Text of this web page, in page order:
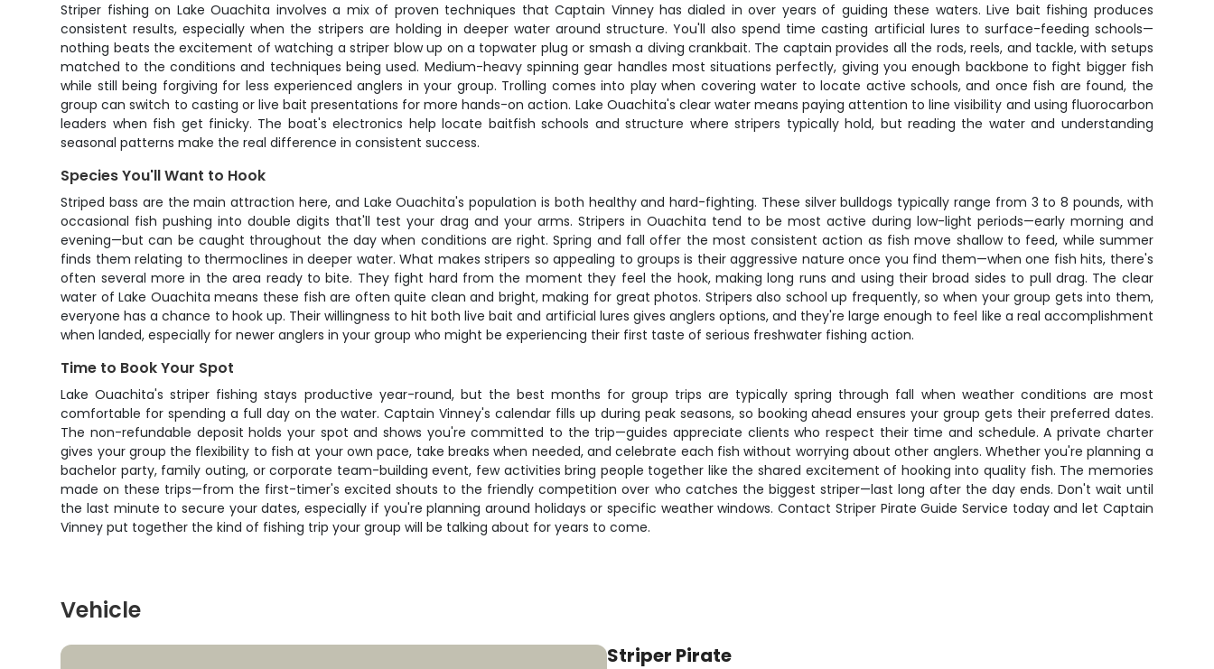
Striper fishing on Lake Ouachita involves a mix of proven techniques that Captain Vinney has dialed in over years of guiding these waters. Live bait fishing produces
consistent results, especially when the stripers are holding in deeper water around structure. You'll also spend time casting artificial lures to surface-feeding schools—
nothing beats the excitement of watching a striper blow up on a topwater plug or smash a diving crankbait. The captain provides all the rods, reels, and tackle, with setups
matched to the conditions and techniques being used. Medium-heavy spinning gear handles most situations perfectly, giving you enough backbone to fight bigger fish
while still being forgiving for less experienced anglers in your group. Trolling comes into play when covering water to locate active schools, and once fish are found, the
group can switch to casting or live bait presentations for more hands-on action. Lake Ouachita's clear water means paying attention to line visibility and using fluorocarbon
leaders when fish get finicky. The boat's electronics help locate baitfish schools and structure where stripers typically hold, but reading the water and understanding
seasonal patterns make the real difference in consistent success.
Species You'll Want to Hook
Striped bass are the main attraction here, and Lake Ouachita's population is both healthy and hard-fighting. These silver bulldogs typically range from 3 to 8 pounds, with
occasional fish pushing into double digits that'll test your drag and your arms. Stripers in Ouachita tend to be most active during low-light periods—early morning and
evening—but can be caught throughout the day when conditions are right. Spring and fall offer the most consistent action as fish move shallow to feed, while summer
finds them relating to thermoclines in deeper water. What makes stripers so appealing to groups is their aggressive nature once you find them—when one fish hits, there's
often several more in the area ready to bite. They fight hard from the moment they feel the hook, making long runs and using their broad sides to pull drag. The clear
water of Lake Ouachita means these fish are often quite clean and bright, making for great photos. Stripers also school up frequently, so when your group gets into them,
everyone has a chance to hook up. Their willingness to hit both live bait and artificial lures gives anglers options, and they're large enough to feel like a real accomplishment
when landed, especially for newer anglers in your group who might be experiencing their first taste of serious freshwater fishing action.
Time to Book Your Spot
Lake Ouachita's striper fishing stays productive year-round, but the best months for group trips are typically spring through fall when weather conditions are most
comfortable for spending a full day on the water. Captain Vinney's calendar fills up during peak seasons, so booking ahead ensures your group gets their preferred dates.
The non-refundable deposit holds your spot and shows you're committed to the trip—guides appreciate clients who respect their time and schedule. A private charter
gives your group the flexibility to fish at your own pace, take breaks when needed, and celebrate each fish without worrying about other anglers. Whether you're planning a
bachelor party, family outing, or corporate team-building event, few activities bring people together like the shared excitement of hooking into quality fish. The memories
made on these trips—from the first-timer's excited shouts to the friendly competition over who catches the biggest striper—last long after the day ends. Don't wait until
the last minute to secure your dates, especially if you're planning around holidays or specific weather windows. Contact Striper Pirate Guide Service today and let Captain
Vinney put together the kind of fishing trip your group will be talking about for years to come.
Vehicle
Striper Pirate